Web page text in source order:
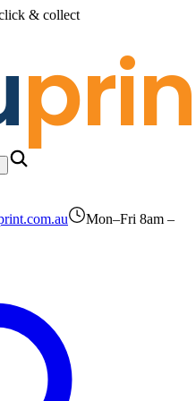
& collect
Mon–Fri 8am –